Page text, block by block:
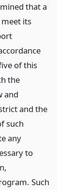
that a
its
of this
the
and
and the
such
any
to
Such